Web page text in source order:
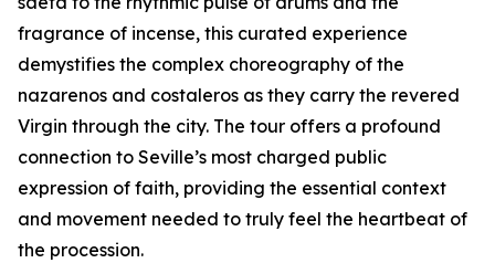
fragrance of incense, this curated experience
demystifies the complex choreography of the
nazarenos and costaleros as they carry the revered
Virgin through the city. The tour offers a profound
connection to Seville’s most charged public
expression of faith, providing the essential context
and movement needed to truly feel the heartbeat of
the procession.